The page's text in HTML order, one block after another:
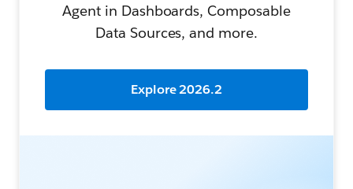
Agent in Dashboards, Composable
Data Sources, and more.
Explore 2026.2